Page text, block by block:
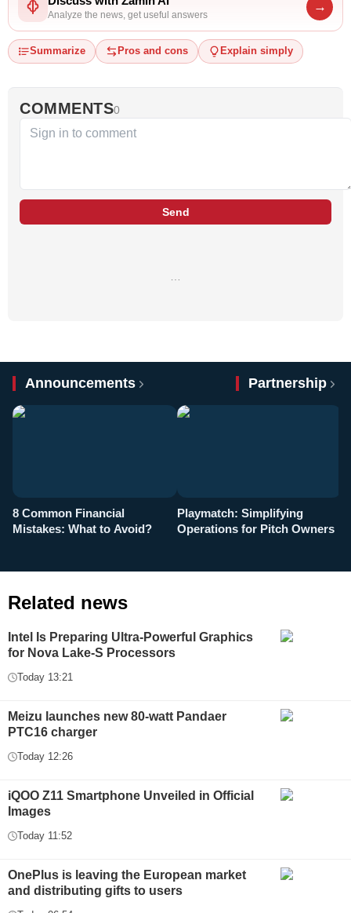
Analyze the news, get useful answers
→
Summarize Pros and cons Explain simply
COMMENTS0
Send
…
Announcements Partnership
8 Common Financial
Mistakes: What to Avoid?
Playmatch: Simplifying
Operations for Pitch Owners
Related news
Intel Is Preparing Ultra-Powerful Graphics
for Nova Lake-S Processors
Today 13:21
Meizu launches new 80-watt Pandaer
PTC16 charger
Today 12:26
iQOO Z11 Smartphone Unveiled in Official
Images
Today 11:52
OnePlus is leaving the European market
and distributing gifts to users